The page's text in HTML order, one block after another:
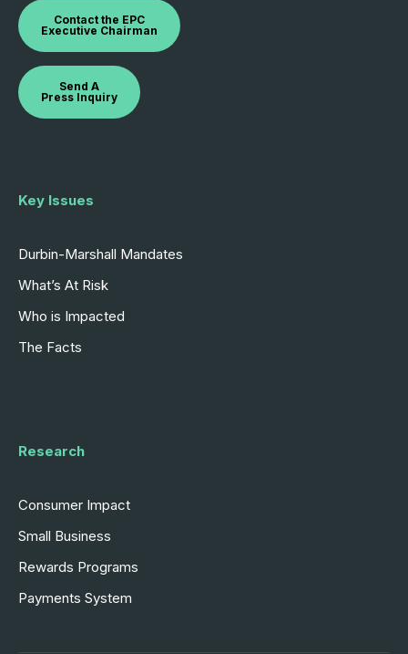
Contact the EPC
Executive Chairman
Send A
Press Inquiry
Key Issues
Durbin-Marshall Mandates
What’s At Risk
Who is Impacted
The Facts
Research
Consumer Impact
Small Business
Rewards Programs
Payments System